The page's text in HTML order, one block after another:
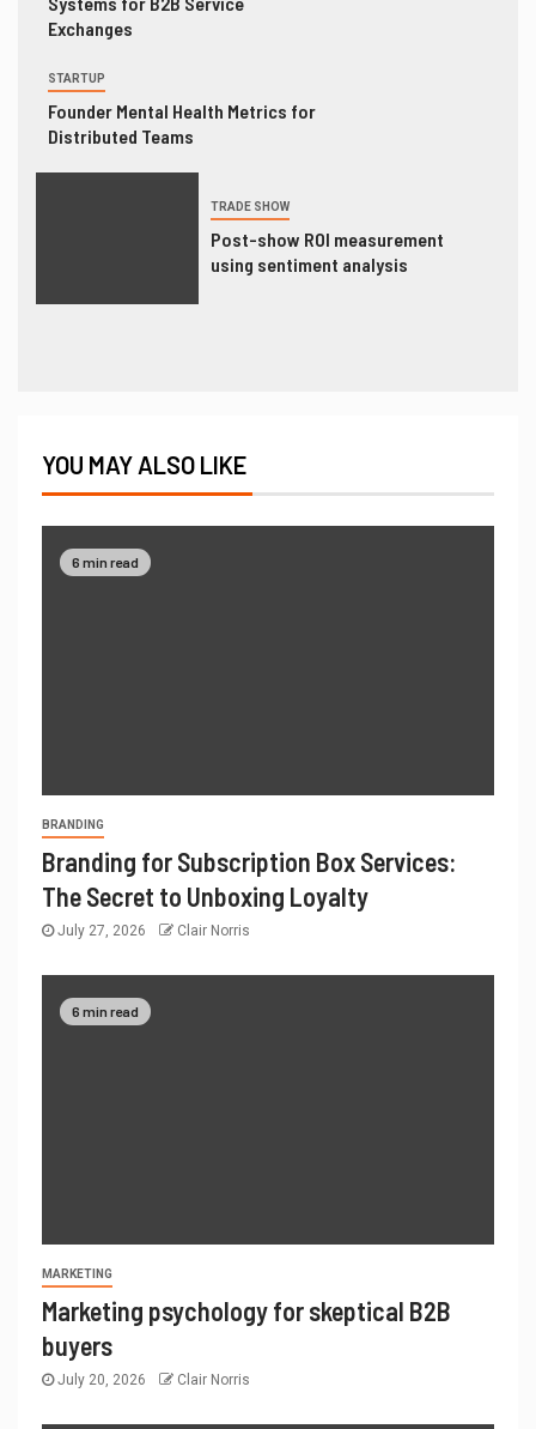
Exchanges
STARTUP
Founder Mental Health Metrics for
Distributed Teams
TRADE SHOW
Post-show ROI measurement
using sentiment analysis
YOU MAY ALSO LIKE
6 min read
BRANDING
Branding for Subscription Box Services:
The Secret to Unboxing Loyalty
July 27, 2026 Clair Norris
6 min read
MARKETING
Marketing psychology for skeptical B2B
buyers
July 20, 2026 Clair Norris